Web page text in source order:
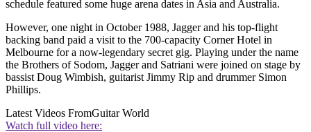
schedule featured some huge arena dates in Asia and Australia.
However, one night in October 1988, Jagger and his top-flight
backing band paid a visit to the 700-capacity Corner Hotel in
Melbourne for a now-legendary secret gig. Playing under the name
the Brothers of Sodom, Jagger and Satriani were joined on stage by
bassist Doug Wimbish, guitarist Jimmy Rip and drummer Simon
Phillips.
Latest Videos FromGuitar World
Watch full video here: